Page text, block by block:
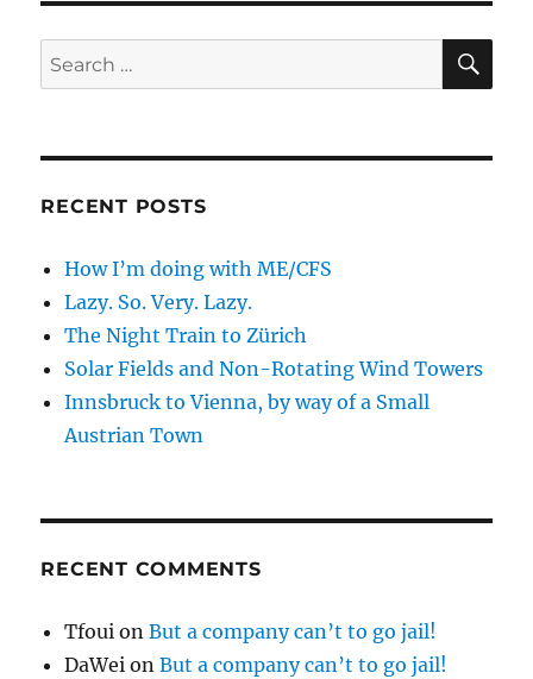
PAG
E
Search
for:
RECENT POSTS
How I’m doing with ME/CFS
Lazy. So. Very. Lazy.
The Night Train to Zürich
Solar Fields and Non-Rotating Wind Towers
Innsbruck to Vienna, by way of a Small
Austrian Town
RECENT COMMENTS
Tfoui onBut a company can’t to go jail!
DaWei onBut a company can’t to go jail!